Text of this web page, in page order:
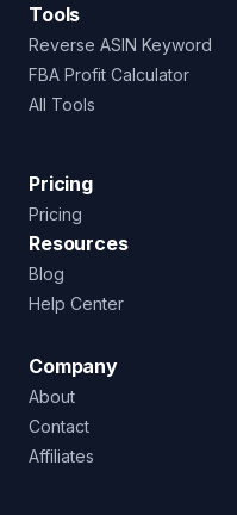
Tools
Reverse ASIN Keyword
FBA Profit Calculator
All Tools
Pricing
Pricing
Resources
Blog
Help Center
Company
About
Contact
Affiliates